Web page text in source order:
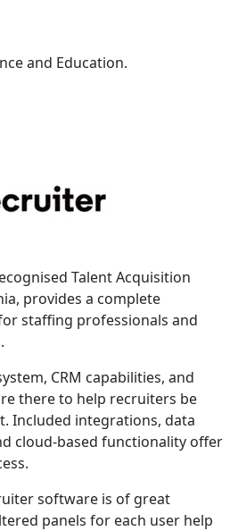
and Education.
Talent Acquisition
provides a complete
staffing professionals and
CRM capabilities, and
there to help recruiters be
Included integrations, data
cloud-based functionality offer
software is of great
panels for each user help